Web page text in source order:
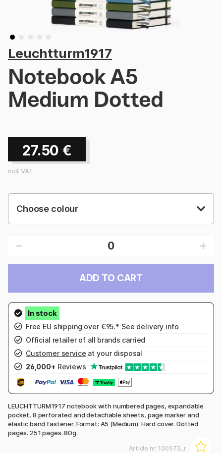
Leuchtturm1917
Notebook A5
Medium Dotted
27.50 €
incl. VAT
Choose colour
ADD TO CART
Free EU shipping over €95.* See delivery info
Official retailer of all brands carried
Customer service at your disposal
26,000+ Reviews
LEUCHTTURM1917 notebook with numbered pages, expandable
pocket, 8 perforated and detachable sheets, page marker and
elastic band fastener. Format: A5 (Medium). Hard cover. Dotted
pages. 251 pages. 80g.
Article nr: 100573_r